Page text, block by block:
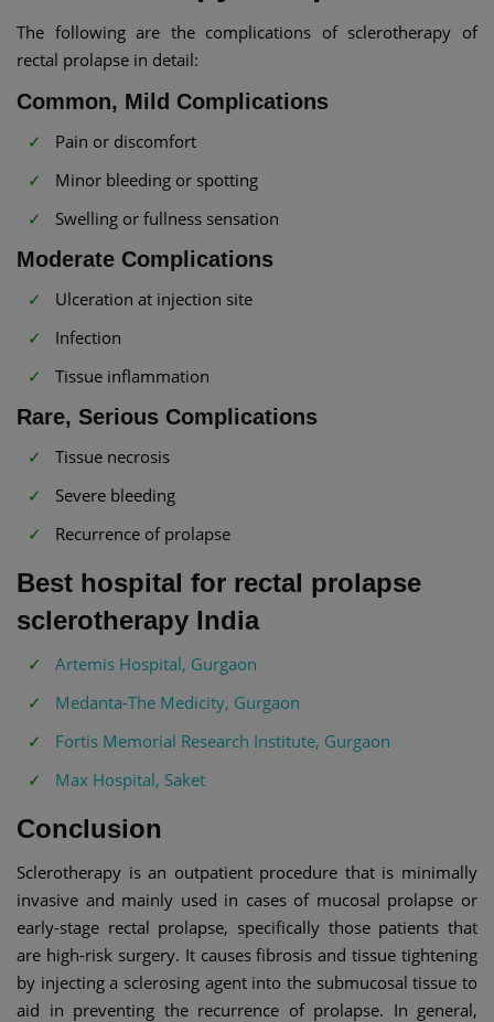
The following are the complications of sclerotherapy of
rectal prolapse in detail:
Common, Mild Complications
Pain or discomfort
Minor bleeding or spotting
Swelling or fullness sensation
Moderate Complications
Ulceration at injection site
Infection
Tissue inflammation
Rare, Serious Complications
Tissue necrosis
Severe bleeding
Recurrence of prolapse
Best hospital for rectal prolapse
sclerotherapy India
Artemis Hospital, Gurgaon
Medanta-The Medicity, Gurgaon
Fortis Memorial Research Institute, Gurgaon
Max Hospital, Saket
Conclusion
Sclerotherapy is an outpatient procedure that is minimally
invasive and mainly used in cases of mucosal prolapse or
early-stage rectal prolapse, specifically those patients that
are high-risk surgery. It causes fibrosis and tissue tightening
by injecting a sclerosing agent into the submucosal tissue to
aid in preventing the recurrence of prolapse. In general,